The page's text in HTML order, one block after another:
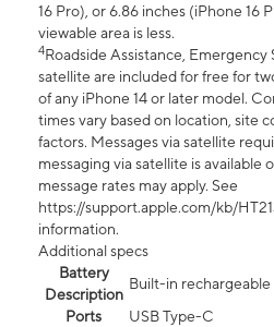
16 Pro), or 6.86 inches (iPhone 16
viewable area is less.
4Roadside Assistance, Emergency
satellite are included for free for
of any iPhone 14 or later model.
times vary based on location, site
factors. Messages via satellite
messaging via satellite is available
message rates may apply. See
https://support.apple.com/kb/
information.
Additional specs
Battery
Description
Built-in
Ports
USB Type-C